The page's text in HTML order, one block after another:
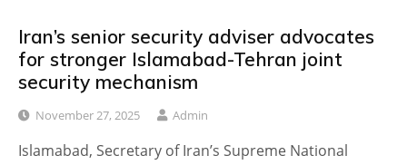
Iran’s senior security adviser advocates
for stronger Islamabad-Tehran joint
security mechanism
November 27, 2025 Admin
Islamabad, Secretary of Iran’s Supreme National